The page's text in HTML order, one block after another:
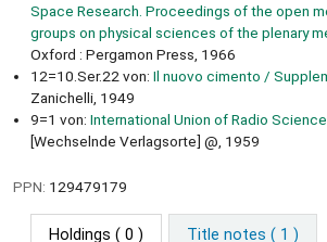
Space Research. Proceedings of the open
groups on physical sciences of the plenary
Oxford : Pergamon Press, 1966
12=10.Ser.22 von: Il nuovo cimento /
Zanichelli, 1949
9=1 von: International Union of Radio
[Wechselnde Verlagsorte] @, 1959
PPN: 129479179
Holdings ( 0 ) Title notes ( 1 )